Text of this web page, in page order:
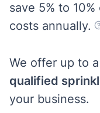
save 5% to
costs annually.
We offer up to a
qualified
your business.